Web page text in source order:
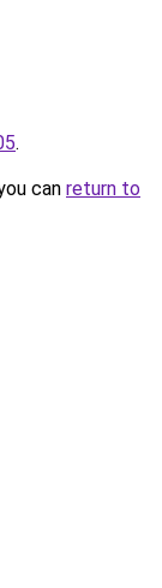
.
can return to